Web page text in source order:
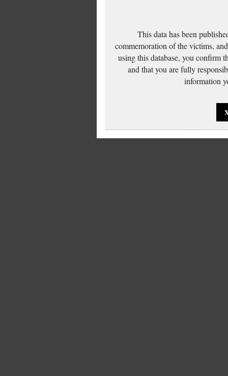
This data has been
commemoration of the victims,
using this database, you confirm
and that you are fully
information